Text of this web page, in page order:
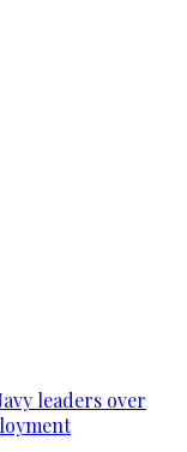
leaders over